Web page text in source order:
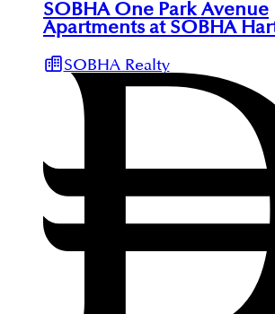
SOBHA One Park Avenue
Apartments at SOBHA
SOBHA Realty